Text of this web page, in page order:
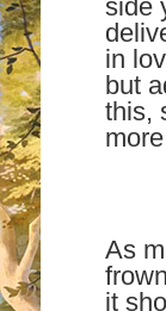
side
in
but
this,
As
it